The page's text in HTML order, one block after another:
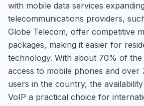
with mobile data services
telecommunications providers,
Globe Telecom, offer competitive
packages, making it easier for
technology. With about 70% of
access to mobile phones and over
users in the country, the
VoIP a practical choice for